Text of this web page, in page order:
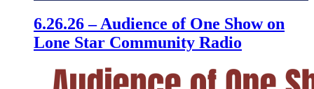
6.26.26 – Audience of One Show on
Lone Star Community Radio